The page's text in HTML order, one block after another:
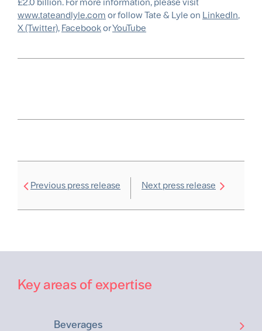
www.tateandlyle.com or follow Tate & Lyle on LinkedIn,
X (Twitter), FacebookorYouTube
Previous press release Next press release
Key areas of expertise
Beverages